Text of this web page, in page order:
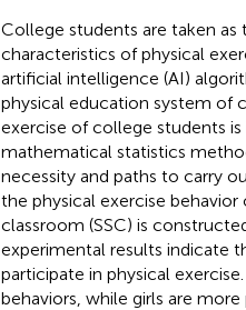
College students are taken
characteristics of physical
artificial intelligence (AI)
physical education system of
exercise of college students
mathematical statistics
necessity and paths to carry
the physical exercise
classroom (SSC) is
experimental results indicate
participate in physical
behaviors, while girls are